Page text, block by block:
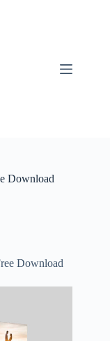
Download
Download